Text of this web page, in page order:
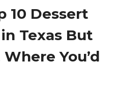
10 Dessert
Texas But
You’d